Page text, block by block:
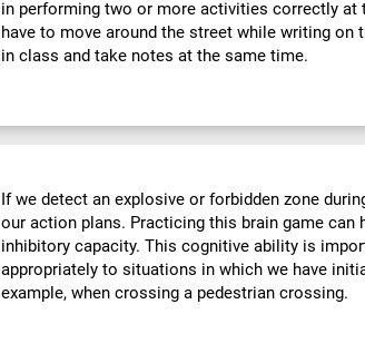
in performing two or more activities correctly at
have to move around the street while writing on
in class and take notes at the same time.
If we detect an explosive or forbidden zone
our action plans. Practicing this brain game
inhibitory capacity. This cognitive ability is
appropriately to situations in which we have
example, when crossing a pedestrian crossing.